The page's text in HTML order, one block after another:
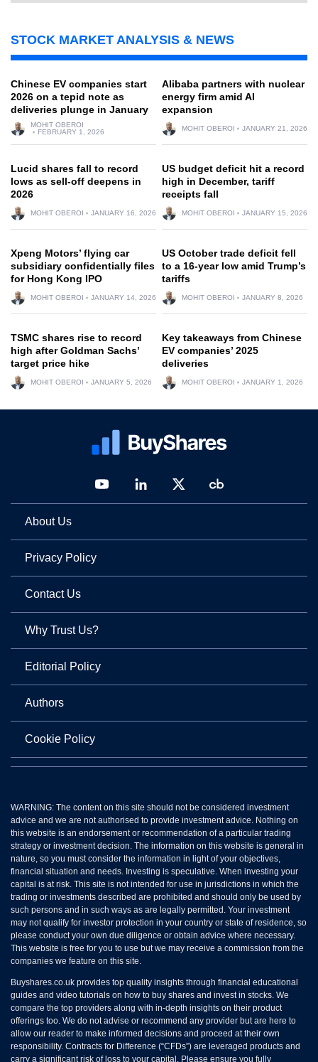
STOCK MARKET ANALYSIS & NEWS
Chinese EV companies start
2026 on a tepid note as
deliveries plunge in January
MOHIT OBEROI
FEBRUARY 1, 2026
Alibaba partners with nuclear
energy firm amid AI
expansion
MOHIT OBEROI JANUARY 21, 2026
Lucid shares fall to record
lows as sell-off deepens in
2026
MOHIT OBEROI JANUARY 16, 2026
US budget deficit hit a record
high in December, tariff
receipts fall
MOHIT OBEROI JANUARY 15, 2026
Xpeng Motors’ flying car
subsidiary confidentially files
for Hong Kong IPO
MOHIT OBEROI JANUARY 14, 2026
US October trade deficit fell
to a 16-year low amid Trump’s
tariffs
MOHIT OBEROI JANUARY 8, 2026
TSMC shares rise to record
high after Goldman Sachs’
target price hike
MOHIT OBEROI JANUARY 5, 2026
Key takeaways from Chinese
EV companies’ 2025
deliveries
MOHIT OBEROI JANUARY 1, 2026
About Us
Privacy Policy
Contact Us
Why Trust Us?
Editorial Policy
Authors
Cookie Policy
WARNING: The content on this site should not be considered investment
advice and we are not authorised to provide investment advice. Nothing on
this website is an endorsement or recommendation of a particular trading
strategy or investment decision. The information on this website is general in
nature, so you must consider the information in light of your objectives,
financial situation and needs. Investing is speculative. When investing your
capital is at risk. This site is not intended for use in jurisdictions in which the
trading or investments described are prohibited and should only be used by
such persons and in such ways as are legally permitted. Your investment
may not qualify for investor protection in your country or state of residence, so
please conduct your own due diligence or obtain advice where necessary.
This website is free for you to use but we may receive a commission from the
companies we feature on this site.
Buyshares.co.uk provides top quality insights through financial educational
guides and video tutorials on how to buy shares and invest in stocks. We
compare the top providers along with in-depth insights on their product
offerings too. We do not advise or recommend any provider but are here to
allow our reader to make informed decisions and proceed at their own
responsibility. Contracts for Difference (“CFDs”) are leveraged products and
carry a significant risk of loss to your capital. Please ensure you fully